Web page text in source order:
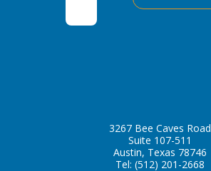
3267 Bee Caves Road
Suite 107-511
Austin, Texas 78746
Tel: (512) 201-2668